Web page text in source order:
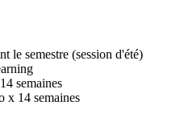
le semestre (session d'été)
semaines
x 14 semaines